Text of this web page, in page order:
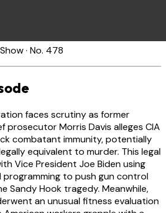
· No. 478
faces scrutiny as former
prosecutor Morris Davis alleges CIA
combatant immunity, potentially
equivalent to murder. This legal
Vice President Joe Biden using
programming to push gun control
Sandy Hook tragedy. Meanwhile,
an unusual fitness evaluation